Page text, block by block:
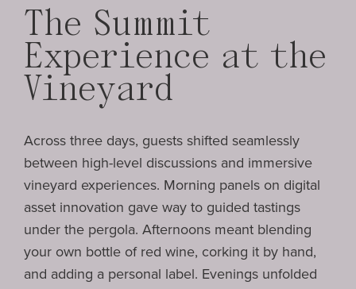
The Summit
Experience at the
Vineyard
Across three days, guests shifted seamlessly
between high-level discussions and immersive
vineyard experiences. Morning panels on digital
asset innovation gave way to guided tastings
under the pergola. Afternoons meant blending
your own bottle of red wine, corking it by hand,
and adding a personal label. Evenings unfolded